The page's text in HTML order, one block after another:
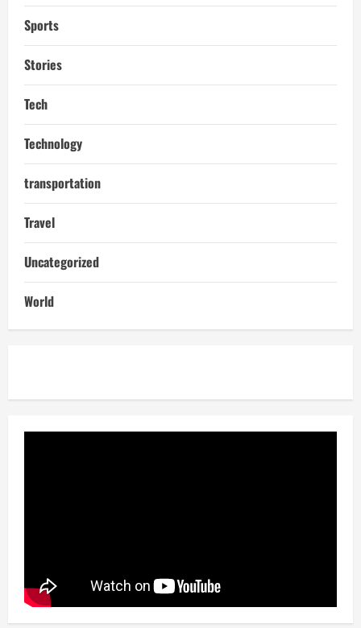
Sports
Stories
Tech
Technology
transportation
Travel
Uncategorized
World